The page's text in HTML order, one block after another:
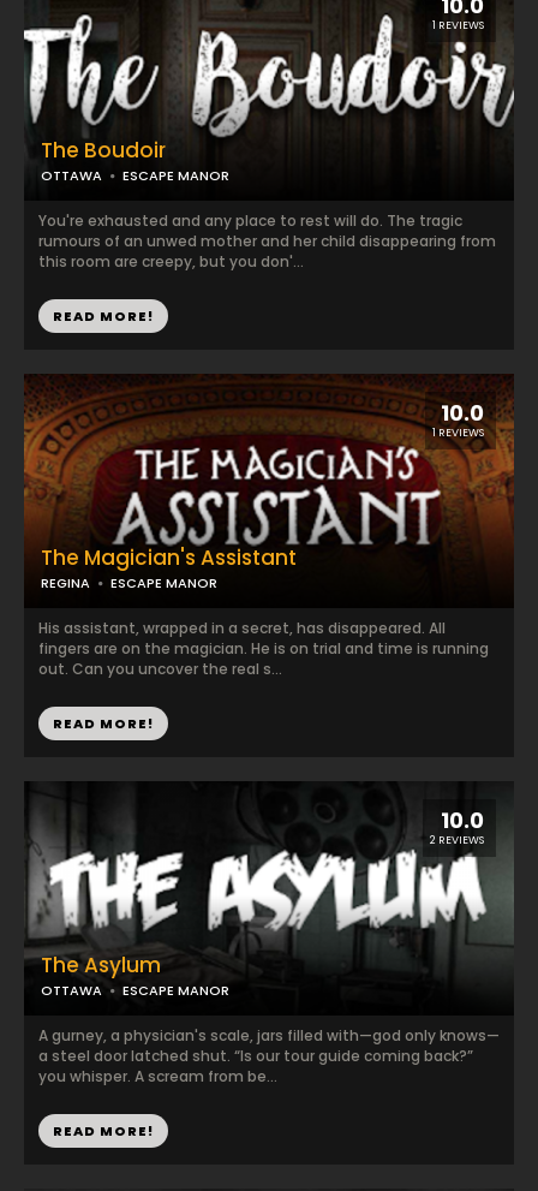
1 REVIEWS
The Boudoir
OTTAWA ESCAPE MANOR
You're exhausted and any place to rest will do. The tragic
rumours of an unwed mother and her child disappearing from
this room are creepy, but you don'...
READ MORE!
10.0
1 REVIEWS
The Magician's Assistant
REGINA ESCAPE MANOR
His assistant, wrapped in a secret, has disappeared. All
fingers are on the magician. He is on trial and time is running
out. Can you uncover the real s...
READ MORE!
10.0
2 REVIEWS
The Asylum
OTTAWA ESCAPE MANOR
A gurney, a physician's scale, jars filled with—god only knows—
a steel door latched shut. “Is our tour guide coming back?”
you whisper. A scream from be...
READ MORE!